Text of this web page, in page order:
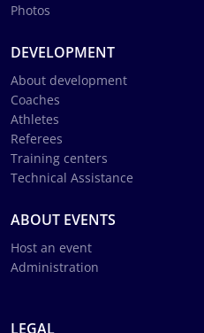
Photos
DEVELOPMENT
About development
Coaches
Athletes
Referees
Training centers
Technical Assistance
ABOUT EVENTS
Host an event
Administration
LEGAL